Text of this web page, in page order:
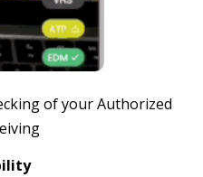
of your Authorized